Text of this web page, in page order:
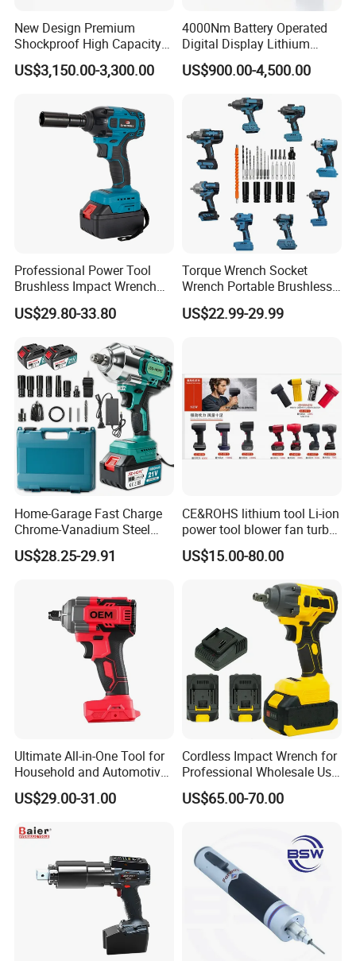
New Design Premium
Shockproof High Capacity
Portable Rechargeable
Electronic Accurate Torque
Mechanical Maintenance
US$3,150.00-3,300.00
4000Nm Battery Operated
Digital Display Lithium
Battery Torque Wrench
US$900.00-4,500.00
Professional Power Tool
Brushless Impact Wrench
Electric 320nm Impact
Wrench
US$29.80-33.80
Torque Wrench Socket
Wrench Portable Brushless
Wrench Set Electric Cordless
Impact Wrench
US$22.99-29.99
Home-Garage Fast Charge
Chrome-Vanadium Steel
90n. M Electric Wrench
US$28.25-29.91
CE&ROHS lithium tool Li-ion
power tool blower fan turbo
voilent jet fan blower
US$15.00-80.00
Ultimate All-in-One Tool for
Household and Automotive
Maintenance
US$29.00-31.00
Cordless Impact Wrench for
Professional Wholesale Use
with 21V 500nm Torque
US$65.00-70.00